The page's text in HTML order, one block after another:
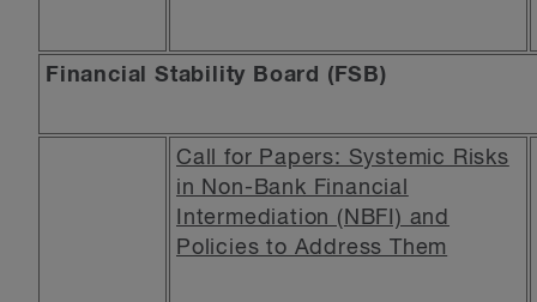
Financial Stability Board (FSB)
Call for Papers: Systemic Risks
in Non-Bank Financial
Intermediation (NBFI) and
Policies to Address Them